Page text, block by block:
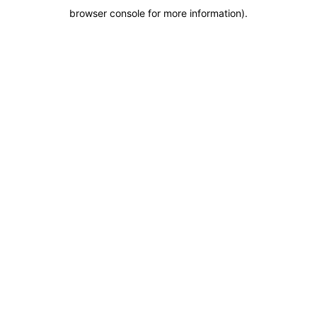
browser console for more information).